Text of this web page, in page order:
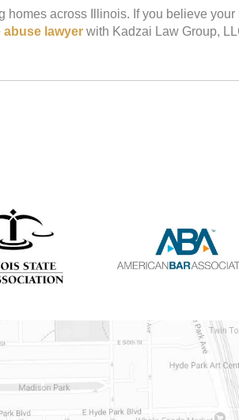
across Illinois. If you believe
lawyer with Kadzai Law Group,